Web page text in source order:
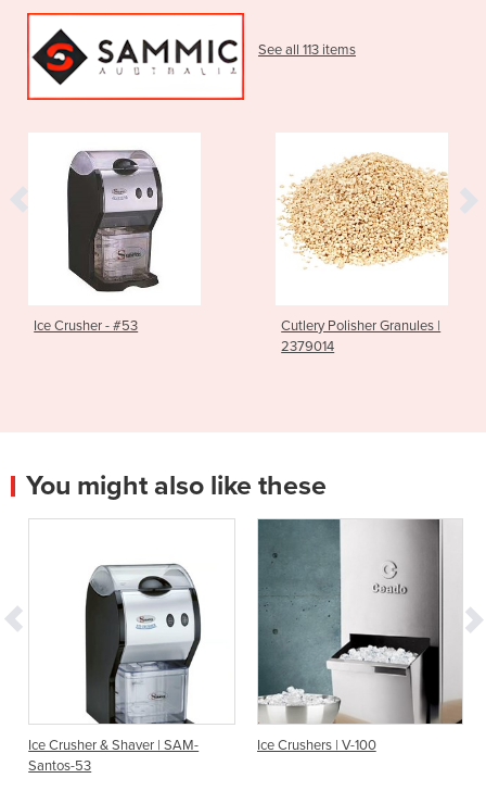
See all 113 items
Ice Crusher - #53
Cutlery Polisher Granules |
2379014
You might also like these
Ice Crusher & Shaver | SAM-
Santos-53
Ice Crushers | V-100